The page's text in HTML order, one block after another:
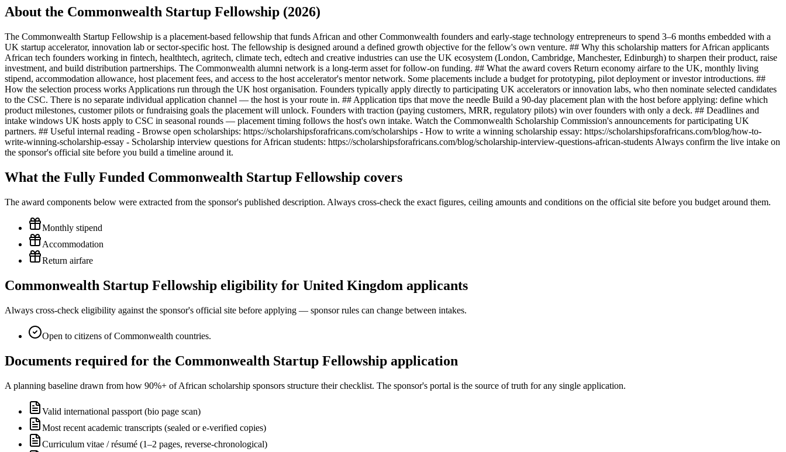
About the Commonwealth Startup Fellowship (2026)
The Commonwealth Startup Fellowship is a placement-based fellowship that funds African and other Commonwealth founders and early-stage technology entrepreneurs to spend 3–6 months embedded with a
UK startup accelerator, innovation lab or sector-specific host. The fellowship is designed around a defined growth objective for the fellow's own venture. ## Why this scholarship matters for African applicants
African tech founders working in fintech, healthtech, agritech, climate tech, edtech and creative industries can use the UK ecosystem (London, Cambridge, Manchester, Edinburgh) to sharpen their product, raise
investment, and build distribution partnerships. The Commonwealth alumni network is a long-term asset for follow-on funding. ## What the award covers Return economy airfare to the UK, monthly living
stipend, accommodation allowance, host placement fees, and access to the host accelerator's mentor network. Some placements include a budget for prototyping, pilot deployment or investor introductions. ##
How the selection process works Applications run through the UK host organisation. Founders typically apply directly to participating UK accelerators or innovation labs, who then nominate selected candidates
to the CSC. There is no separate individual application channel — the host is your route in. ## Application tips that move the needle Build a 90-day placement plan with the host before applying: define which
product milestones, customer pilots or fundraising goals the placement will unlock. Founders with traction (paying customers, MRR, regulatory pilots) win over founders with only a deck. ## Deadlines and
intake windows UK hosts apply to CSC in seasonal rounds — placement timing follows the host's own intake. Watch the Commonwealth Scholarship Commission's announcements for participating UK
partners. ## Useful internal reading - Browse open scholarships: https://scholarshipsforafricans.com/scholarships - How to write a winning scholarship essay: https://scholarshipsforafricans.com/blog/how-to-
write-winning-scholarship-essay - Scholarship interview questions for African students: https://scholarshipsforafricans.com/blog/scholarship-interview-questions-african-students Always confirm the live intake on
the sponsor's official site before you build a timeline around it.
What the Fully Funded Commonwealth Startup Fellowship covers
The award components below were extracted from the sponsor's published description. Always cross-check the exact figures, ceiling amounts and conditions on the official site before you budget around them.
Monthly stipend
Accommodation
Return airfare
Commonwealth Startup Fellowship eligibility for United Kingdom applicants
Always cross-check eligibility against the sponsor's official site before applying — sponsor rules can change between intakes.
Open to citizens of Commonwealth countries.
Documents required for the Commonwealth Startup Fellowship application
A planning baseline drawn from how 90%+ of African scholarship sponsors structure their checklist. The sponsor's portal is the source of truth for any single application.
Valid international passport (bio page scan)
Most recent academic transcripts (sealed or e-verified copies)
Curriculum vitae / résumé (1–2 pages, reverse-chronological)